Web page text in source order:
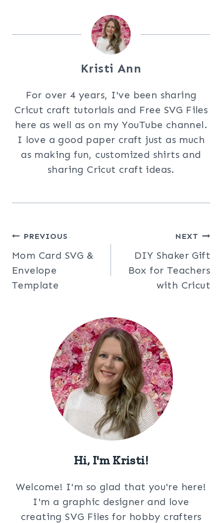
Kristi Ann
For over 4 years, I've been sharing
Cricut craft tutorials and Free SVG Files
here as well as on my YouTube channel.
I love a good paper craft just as much
as making fun, customized shirts and
sharing Cricut craft ideas.
Post
navigation
PREVIOUS
Mom Card SVG &
Envelope
Template
NEXT
DIY Shaker Gift
Box for Teachers
with Cricut
Hi, I'm Kristi!
Welcome! I'm so glad that you're here!
I'm a graphic designer and love
creating SVG Files for hobby crafters